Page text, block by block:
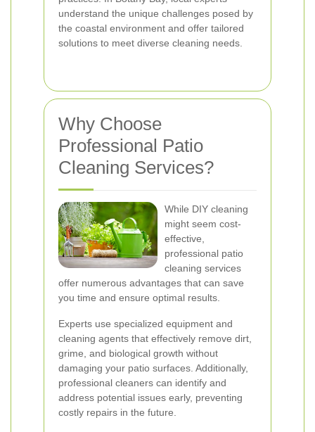
understand the unique challenges posed by
the coastal environment and offer tailored
solutions to meet diverse cleaning needs.
Why Choose
Professional Patio
Cleaning Services?
While DIY cleaning
might seem cost-
effective,
professional patio
cleaning services
offer numerous advantages that can save
you time and ensure optimal results.
Experts use specialized equipment and
cleaning agents that effectively remove dirt,
grime, and biological growth without
damaging your patio surfaces. Additionally,
professional cleaners can identify and
address potential issues early, preventing
costly repairs in the future.